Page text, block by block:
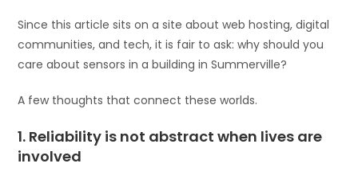
Since this article sits on a site about web hosting, digital
communities, and tech, it is fair to ask: why should you
care about sensors in a building in Summerville?
A few thoughts that connect these worlds.
1. Reliability is not abstract when lives are
involved